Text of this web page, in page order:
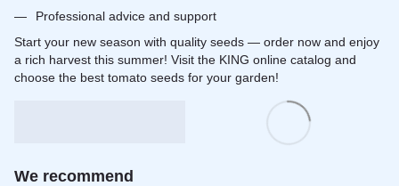
Professional advice and support
Start your new season with quality seeds — order now and enjoy
a rich harvest this summer! Visit the KING online catalog and
choose the best tomato seeds for your garden!
We recommend